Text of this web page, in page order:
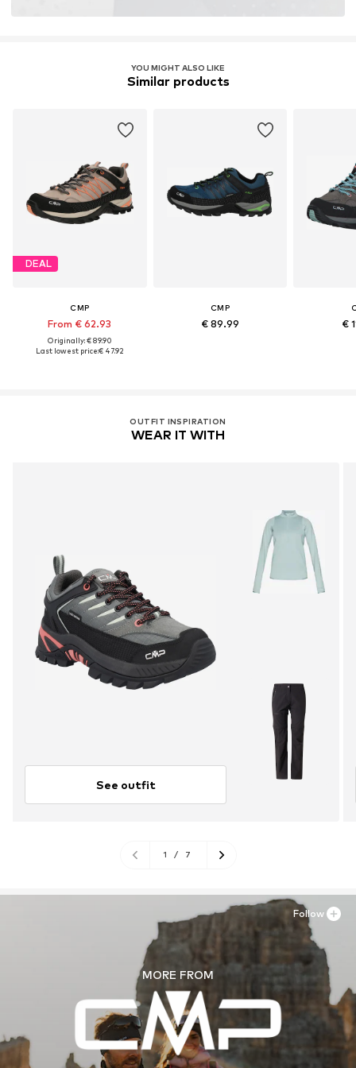
Sole technology: Ortholite
Cushioning: EVA midsole
YOU MIGHT ALSO LIKE
Similar products
DEAL
CMP
From € 62.93
Originally: € 89.90
Last lowest price:€ 47.92
CMP
€ 89.99 €
OUTFIT INSPIRATION
WEAR IT WITH
See outfit
1 / 7
MORE FROM
Follow